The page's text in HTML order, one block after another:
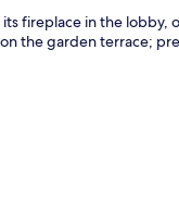
fireplace in the lobby,
the garden terrace;